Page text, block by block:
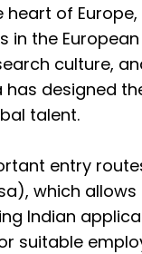
heart of
the
culture,
designed
talent.
entry
which
Indian
suitable